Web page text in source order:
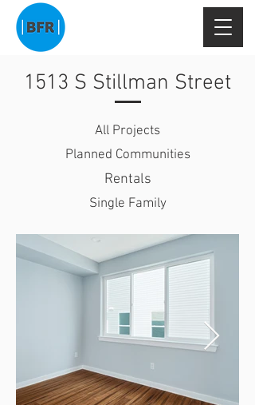
1513 S Stillman Street
All Projects
Planned Communities
Rentals
Single Family